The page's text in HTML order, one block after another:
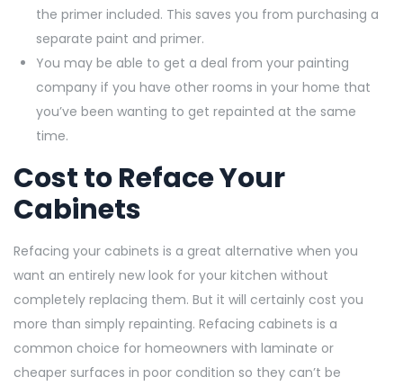
the primer included. This saves you from purchasing a
separate paint and primer.
You may be able to get a deal from your painting
company if you have other rooms in your home that
you’ve been wanting to get repainted at the same
time.
Cost to Reface Your
Cabinets
Refacing your cabinets is a great alternative when you
want an entirely new look for your kitchen without
completely replacing them. But it will certainly cost you
more than simply repainting. Refacing cabinets is a
common choice for homeowners with laminate or
cheaper surfaces in poor condition so they can’t be